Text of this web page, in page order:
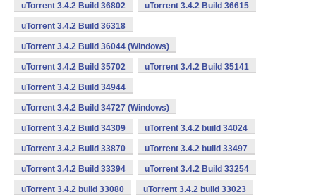
uTorrent 3.4.2 Build 36802 uTorrent 3.4.2 Build 36615
uTorrent 3.4.2 Build 36318
uTorrent 3.4.2 Build 36044 (Windows)
uTorrent 3.4.2 Build 35702 uTorrent 3.4.2 Build 35141
uTorrent 3.4.2 Build 34944
uTorrent 3.4.2 Build 34727 (Windows)
uTorrent 3.4.2 Build 34309 uTorrent 3.4.2 build 34024
uTorrent 3.4.2 Build 33870 uTorrent 3.4.2 build 33497
uTorrent 3.4.2 Build 33394 uTorrent 3.4.2 Build 33254
uTorrent 3.4.2 build 33080 uTorrent 3.4.2 build 33023